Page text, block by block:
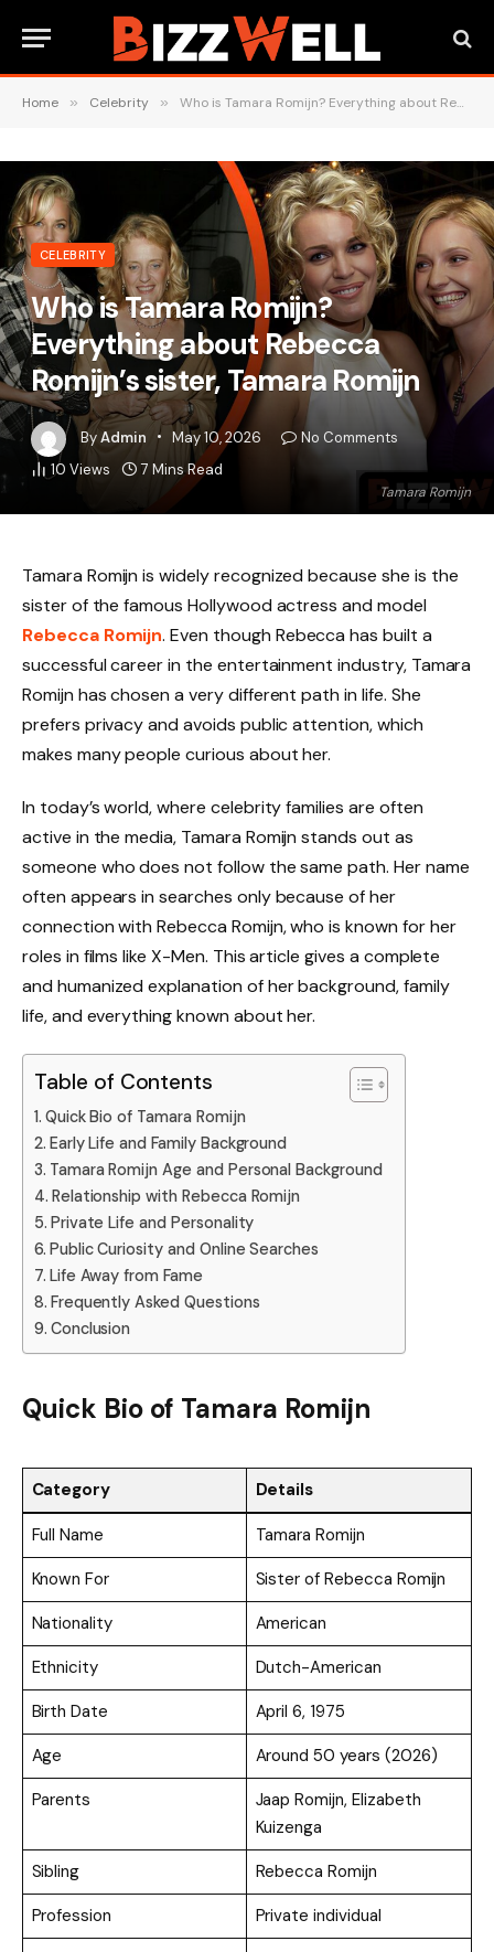
Home » Celebrity » Who is Tamara Romijn? Everything about Rebecca Romijn’s sister, Tamara Romijn
Tamara Romijn
CELEBRITY
Who is Tamara Romijn?
Everything about Rebecca
Romijn’s sister, Tamara Romijn
ByAdmin May 10, 2026
No Comments
10 Views 7 Mins Read
Tamara Romijn is widely recognized because she is the
sister of the famous Hollywood actress and model
Rebecca Romijn. Even though Rebecca has built a
successful career in the entertainment industry, Tamara
Romijn has chosen a very different path in life. She
prefers privacy and avoids public attention, which
makes many people curious about her.
In today’s world, where celebrity families are often
active in the media, Tamara Romijn stands out as
someone who does not follow the same path. Her name
often appears in searches only because of her
connection with Rebecca Romijn, who is known for her
roles in films like X-Men. This article gives a complete
and humanized explanation of her background, family
life, and everything known about her.
Table of Contents
Quick Bio of Tamara Romijn
Early Life and Family Background
Tamara Romijn Age and Personal Background
Relationship with Rebecca Romijn
Private Life and Personality
Public Curiosity and Online Searches
Life Away from Fame
Frequently Asked Questions
Conclusion
Quick Bio of Tamara Romijn
Category Details
Full Name
Tamara Romijn
Known For
Sister of Rebecca Romijn
Nationality
American
Ethnicity
Dutch-American
Birth Date
April 6, 1975
Age
Around 50 years (2026)
Parents
Jaap Romijn, Elizabeth
Kuizenga
Sibling
Rebecca Romijn
Profession
Private individual